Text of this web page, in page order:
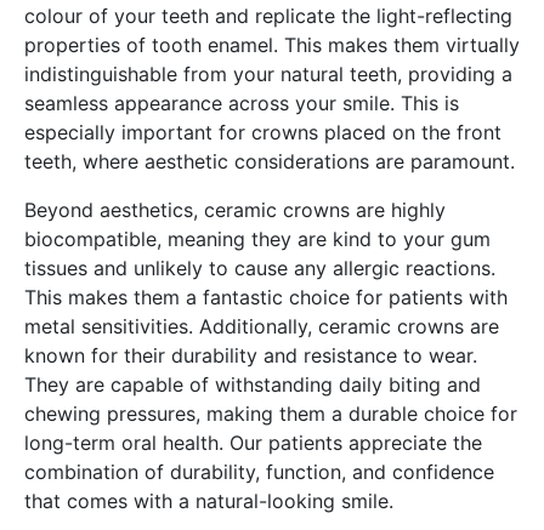
colour of your teeth and replicate the light-reflecting
properties of tooth enamel. This makes them virtually
indistinguishable from your natural teeth, providing a
seamless appearance across your smile. This is
especially important for crowns placed on the front
teeth, where aesthetic considerations are paramount.
Beyond aesthetics, ceramic crowns are highly
biocompatible, meaning they are kind to your gum
tissues and unlikely to cause any allergic reactions.
This makes them a fantastic choice for patients with
metal sensitivities. Additionally, ceramic crowns are
known for their durability and resistance to wear.
They are capable of withstanding daily biting and
chewing pressures, making them a durable choice for
long-term oral health. Our patients appreciate the
combination of durability, function, and confidence
that comes with a natural-looking smile.